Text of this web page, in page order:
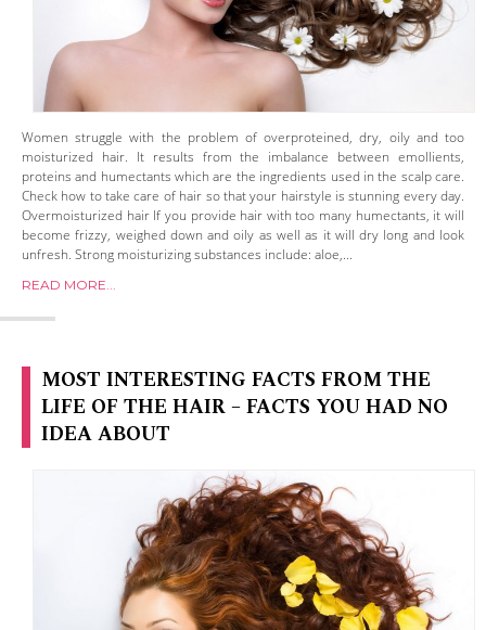
Women struggle with the problem of overproteined, dry, oily and too
moisturized hair. It results from the imbalance between emollients,
proteins and humectants which are the ingredients used in the scalp care.
Check how to take care of hair so that your hairstyle is stunning every day.
Overmoisturized hair If you provide hair with too many humectants, it will
become frizzy, weighed down and oily as well as it will dry long and look
unfresh. Strong moisturizing substances include: aloe,...
READ MORE...
MOST INTERESTING FACTS FROM THE
LIFE OF THE HAIR – FACTS YOU HAD NO
IDEA ABOUT